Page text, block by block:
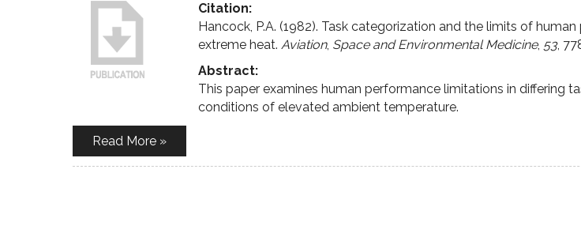
Citation:
Hancock, P.A. (1982). Task categorization and the limits of
extreme heat. Aviation, Space and Environmental Medicine, 53,
Abstract:
This paper examines human performance limitations in differing
conditions of elevated ambient temperature.
Read More »